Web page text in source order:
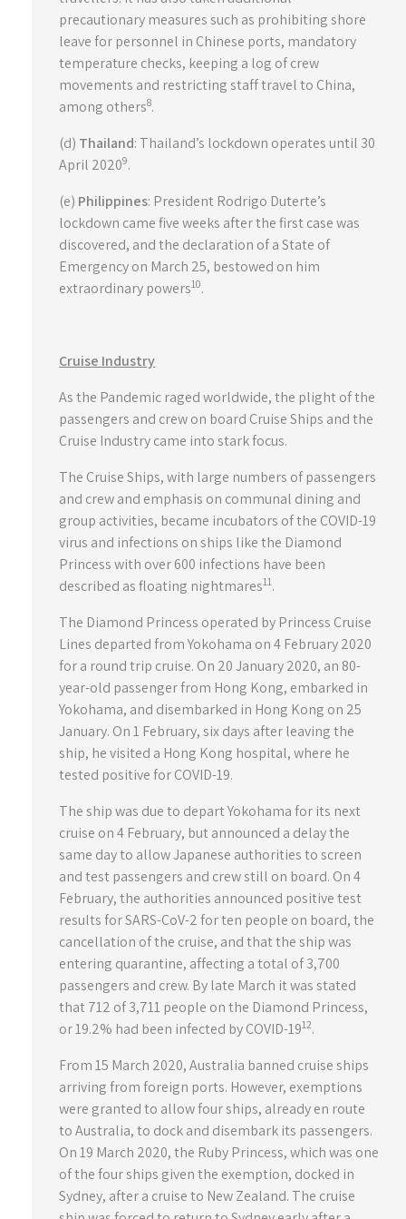
precautionary measures such as prohibiting shore
leave for personnel in Chinese ports, mandatory
temperature checks, keeping a log of crew
movements and restricting staff travel to China,
among others8.
(d) Thailand: Thailand’s lockdown operates until 30
April 20209.
(e) Philippines: President Rodrigo Duterte’s
lockdown came five weeks after the first case was
discovered, and the declaration of a State of
Emergency on March 25, bestowed on him
extraordinary powers10.
Cruise Industry
As the Pandemic raged worldwide, the plight of the
passengers and crew on board Cruise Ships and the
Cruise Industry came into stark focus.
The Cruise Ships, with large numbers of passengers
and crew and emphasis on communal dining and
group activities, became incubators of the COVID-19
virus and infections on ships like the Diamond
Princess with over 600 infections have been
described as floating nightmares11.
The Diamond Princess operated by Princess Cruise
Lines departed from Yokohama on 4 February 2020
for a round trip cruise. On 20 January 2020, an 80-
year-old passenger from Hong Kong, embarked in
Yokohama, and disembarked in Hong Kong on 25
January. On 1 February, six days after leaving the
ship, he visited a Hong Kong hospital, where he
tested positive for COVID-19.
The ship was due to depart Yokohama for its next
cruise on 4 February, but announced a delay the
same day to allow Japanese authorities to screen
and test passengers and crew still on board. On 4
February, the authorities announced positive test
results for SARS-CoV-2 for ten people on board, the
cancellation of the cruise, and that the ship was
entering quarantine, affecting a total of 3,700
passengers and crew. By late March it was stated
that 712 of 3,711 people on the Diamond Princess,
or 19.2% had been infected by COVID-1912.
From 15 March 2020, Australia banned cruise ships
arriving from foreign ports. However, exemptions
were granted to allow four ships, already en route
to Australia, to dock and disembark its passengers.
On 19 March 2020, the Ruby Princess, which was one
of the four ships given the exemption, docked in
Sydney, after a cruise to New Zealand. The cruise